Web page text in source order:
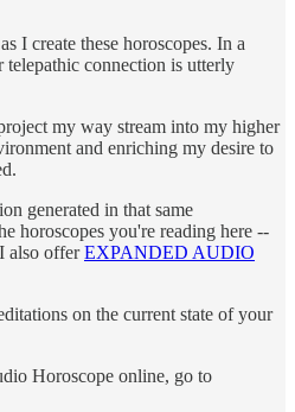
I create these horoscopes. In a
telepathic connection is utterly
my way stream into my higher
and enriching my desire to
generated in that same
horoscopes you're reading here --
also offerEXPANDED AUDIO
on the current state of your
Horoscope online, go to